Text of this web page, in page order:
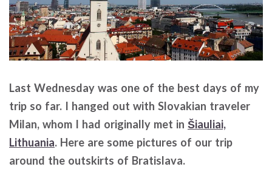
Last Wednesday was one of the best days of my
trip so far. I hanged out with Slovakian traveler
Milan, whom I had originally met in Šiauliai,
Lithuania. Here are some pictures of our trip
around the outskirts of Bratislava.